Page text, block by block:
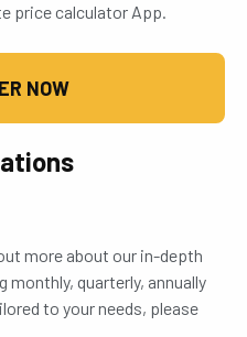
price calculator App.
NOW
more about our in-depth
quarterly, annually
to your needs, please